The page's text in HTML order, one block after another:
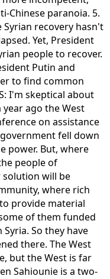
Chinese paranoia. 5.
Syrian recovery hasn't
Yet, President
people to recover.
Putin and
to find common
I'm skeptical about
ago the West
on assistance
fell down
power. But, where
people of
will be
where rich
provide material
of them funded
So they have
there. The West
but the West is far
Sahiounie is a two-